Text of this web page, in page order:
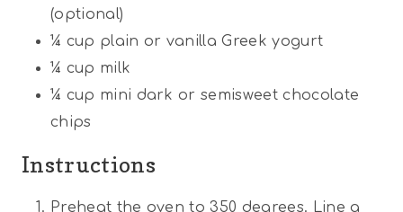
(optional)
¼ cup plain or vanilla Greek yogurt
¼ cup milk
¼ cup mini dark or semisweet chocolate
chips
Instructions
Preheat the oven to 350 degrees. Line a